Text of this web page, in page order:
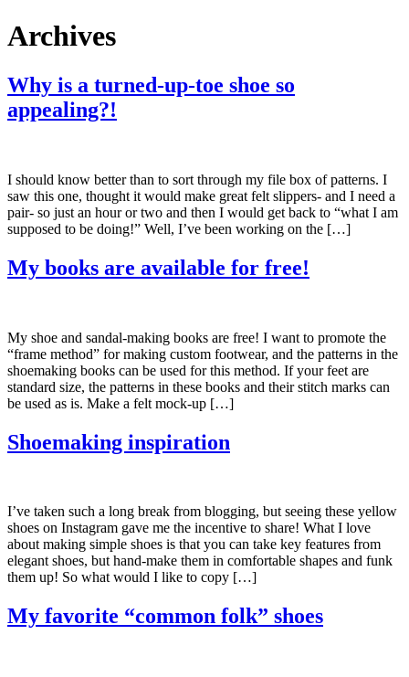
Archives
Why is a turned-up-toe shoe so
appealing?!
I should know better than to sort through my file box of patterns. I
saw this one, thought it would make great felt slippers- and I need a
pair- so just an hour or two and then I would get back to “what I am
supposed to be doing!” Well, I’ve been working on the […]
My books are available for free!
My shoe and sandal-making books are free! I want to promote the
“frame method” for making custom footwear, and the patterns in the
shoemaking books can be used for this method. If your feet are
standard size, the patterns in these books and their stitch marks can
be used as is. Make a felt mock-up […]
Shoemaking inspiration
I’ve taken such a long break from blogging, but seeing these yellow
shoes on Instagram gave me the incentive to share! What I love
about making simple shoes is that you can take key features from
elegant shoes, but hand-make them in comfortable shapes and funk
them up! So what would I like to copy […]
My favorite “common folk” shoes